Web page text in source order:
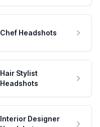
Chef Headshots
Hair Stylist
Headshots
Interior Designer